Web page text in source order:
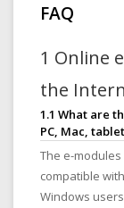
FAQ
1 Online
the
1.1 What are
PC, Mac,
The e-
compatible
Windows